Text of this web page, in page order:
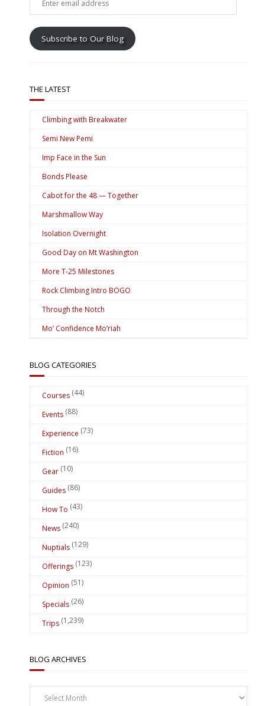
Subscribe to Our Blog
THE LATEST
Climbing with Breakwater
Semi New Pemi
Imp Face in the Sun
Bonds Please
Cabot for the 48 — Together
Marshmallow Way
Isolation Overnight
Good Day on Mt Washington
More T-25 Milestones
Rock Climbing Intro BOGO
Through the Notch
Mo’ Confidence Mo’riah
BLOG CATEGORIES
Courses (44)
Events (88)
Experience (73)
Fiction (16)
Gear (10)
Guides (86)
How To (43)
News (240)
Nuptials (129)
Offerings (123)
Opinion (51)
Specials (26)
Trips (1,239)
BLOG ARCHIVES
Blog
Archives